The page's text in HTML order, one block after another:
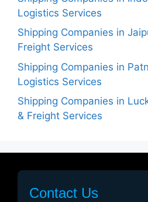
Logistics Services
Shipping Companies in
Freight Services
Shipping Companies in
Logistics Services
Shipping Companies in
& Freight Services
Contact Us